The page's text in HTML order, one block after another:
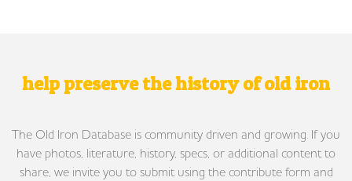
help preserve the history of old iron
The Old Iron Database is community driven and growing. If you
have photos, literature, history, specs, or additional content to
share, we invite you to submit using the contribute form and